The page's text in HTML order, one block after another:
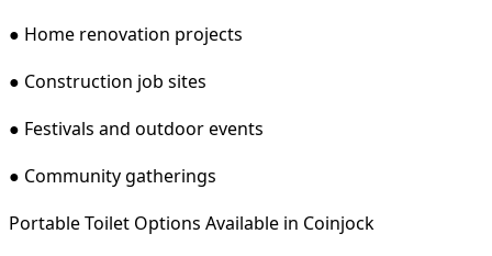
● Home renovation projects
● Construction job sites
● Festivals and outdoor events
● Community gatherings
Portable Toilet Options Available in Coinjock